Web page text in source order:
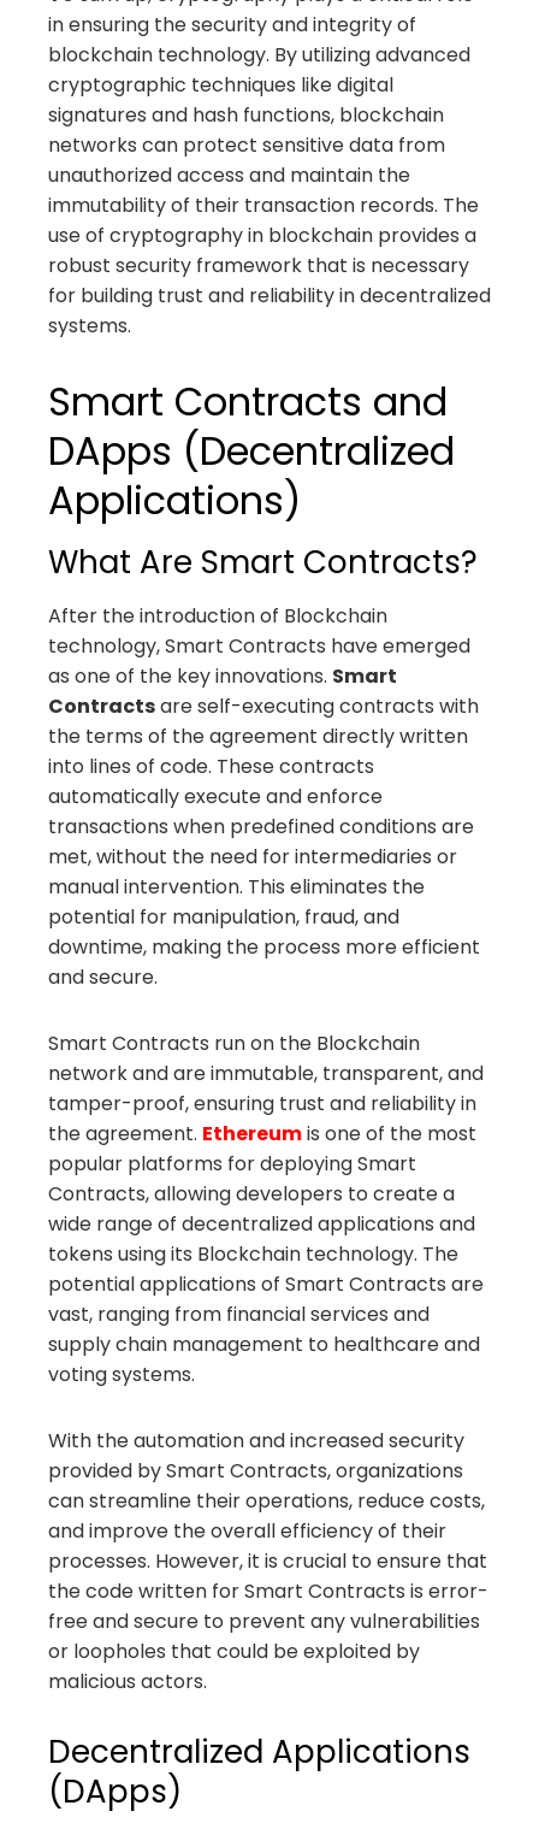
in ensuring the security and integrity of
blockchain technology. By utilizing advanced
cryptographic techniques like digital
signatures and hash functions, blockchain
networks can protect sensitive data from
unauthorized access and maintain the
immutability of their transaction records. The
use of cryptography in blockchain provides a
robust security framework that is necessary
for building trust and reliability in decentralized
systems.
Smart Contracts and
DApps (Decentralized
Applications)
What Are Smart Contracts?
After the introduction of Blockchain
technology, Smart Contracts have emerged
as one of the key innovations. Smart
Contractsare self-executing contracts with
the terms of the agreement directly written
into lines of code. These contracts
automatically execute and enforce
transactions when predefined conditions are
met, without the need for intermediaries or
manual intervention. This eliminates the
potential for manipulation, fraud, and
downtime, making the process more efficient
and secure.
Smart Contracts run on the Blockchain
network and are immutable, transparent, and
tamper-proof, ensuring trust and reliability in
the agreement. Ethereumis one of the most
popular platforms for deploying Smart
Contracts, allowing developers to create a
wide range of decentralized applications and
tokens using its Blockchain technology. The
potential applications of Smart Contracts are
vast, ranging from financial services and
supply chain management to healthcare and
voting systems.
With the automation and increased security
provided by Smart Contracts, organizations
can streamline their operations, reduce costs,
and improve the overall efficiency of their
processes. However, it is crucial to ensure that
the code written for Smart Contracts is error-
free and secure to prevent any vulnerabilities
or loopholes that could be exploited by
malicious actors.
Decentralized Applications
(DApps)